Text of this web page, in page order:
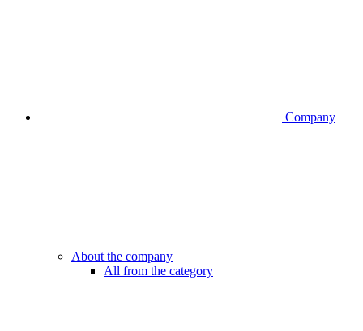
Company
About the company
All from the category